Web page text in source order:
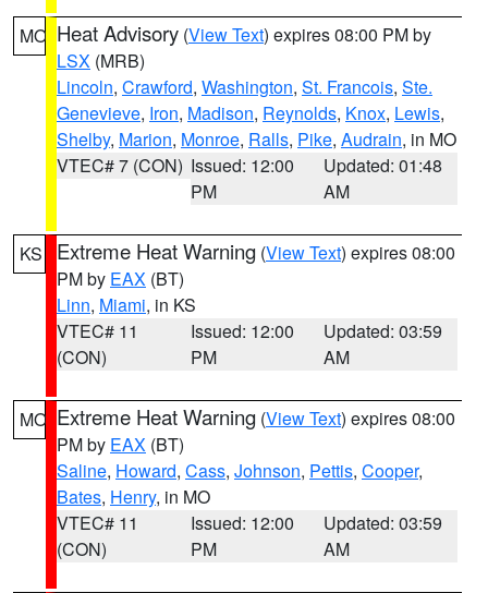
MO Heat Advisory (View Text) expires 08:00 PM by
LSX (MRB)
Lincoln, Crawford, Washington, St. Francois, Ste.
Genevieve, Iron, Madison, Reynolds, Knox, Lewis,
Shelby, Marion, Monroe, Ralls, Pike, Audrain, in MO
VTEC# 7 (CON) Issued: 12:00
PM
Updated: 01:48
AM
KS Extreme Heat Warning (View Text) expires 08:00
PM by EAX (BT)
Linn, Miami, in KS
VTEC# 11
(CON)
Issued: 12:00
PM
Updated: 03:59
AM
MO Extreme Heat Warning (View Text) expires 08:00
PM by EAX (BT)
Saline, Howard, Cass, Johnson, Pettis, Cooper,
Bates, Henry, in MO
VTEC# 11
(CON)
Issued: 12:00
PM
Updated: 03:59
AM